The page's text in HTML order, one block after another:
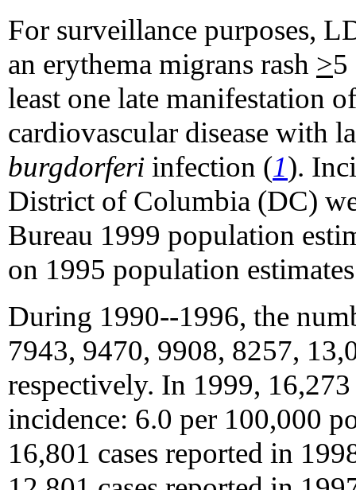
For surveillance purposes,
an erythema migrans rash >5
least one late manifestation
cardiovascular disease with
burgdorferi infection (1).
District of Columbia (DC)
Bureau 1999 population
on 1995 population
During 1990--1996, the
7943, 9470, 9908, 8257,
respectively. In 1999,
incidence: 6.0 per 100,000
16,801 cases reported in